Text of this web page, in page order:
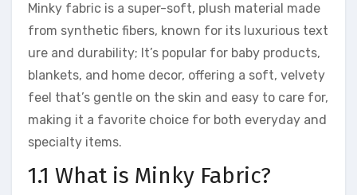
Minky fabric is a super-soft, plush material made
from synthetic fibers, known for its luxurious text
ure and durability; It’s popular for baby products,
blankets, and home decor, offering a soft, velvety
feel that’s gentle on the skin and easy to care for,
making it a favorite choice for both everyday and
specialty items.
1.1 What is Minky Fabric?